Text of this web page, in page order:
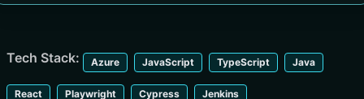
Tech Stack: Azure JavaScript TypeScript Java
React Playwright Cypress Jenkins